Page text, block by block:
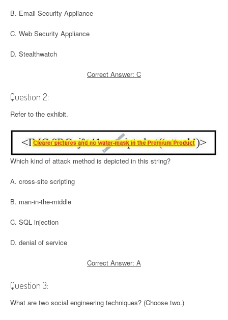
B. Email Security Appliance
C. Web Security Appliance
D. Stealthwatch
Correct Answer: C
Question 2:
Refer to the exhibit.
Which kind of attack method is depicted in this string?
A. cross-site scripting
B. man-in-the-middle
C. SQL injection
D. denial of service
Correct Answer: A
Question 3:
What are two social engineering techniques? (Choose two.)